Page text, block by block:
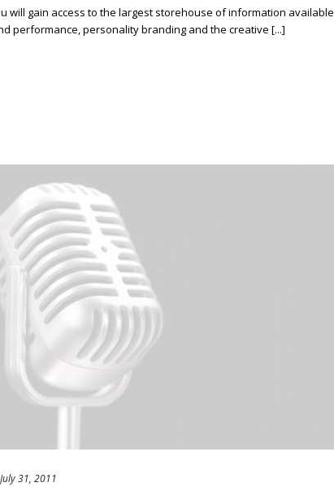
will gain access to the largest storehouse of information available
performance, personality branding and the creative [...]
July 31, 2011